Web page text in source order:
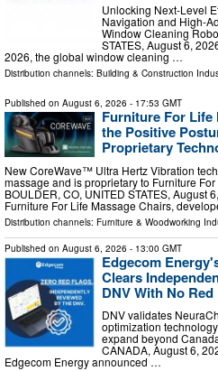
Unlocking Next-Level
Navigation and High-
Window Cleaning
STATES, August 6,
2026, the global window cleaning …
Distribution channels: Building & Construction
Published on August 6, 2026 - 17:53 GMT
Furniture For Life
the Positive
Proprietary
New CoreWave™ Ultra Hertz Vibration
massage and is proprietary to Furniture
BOULDER, CO, UNITED STATES, August
Furniture For Life Massage Chairs,
Distribution channels: Furniture & Woodworking
Published on August 6, 2026 - 13:00 GMT
Edgecom
Clears
DNV With No
DNV validates
optimization
expand beyond
CANADA, August 6,
Edgecom Energy announced …